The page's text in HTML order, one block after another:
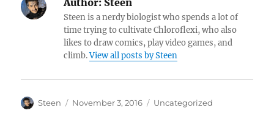
Steen is a nerdy biologist who spends a lot of
time trying to cultivate Chloroflexi, who also
likes to draw comics, play video games, and
climb.View all posts by Steen
Author
Steen
Posted
November 3, 2016 Categories
Uncategorized